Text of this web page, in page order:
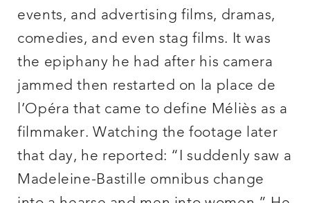
events, and advertising films, dramas,
comedies, and even stag films. It was
the epiphany he had after his camera
jammed then restarted on la place de
l’Opéra that came to define Méliès as a
filmmaker. Watching the footage later
that day, he reported: “I suddenly saw a
Madeleine-Bastille omnibus change